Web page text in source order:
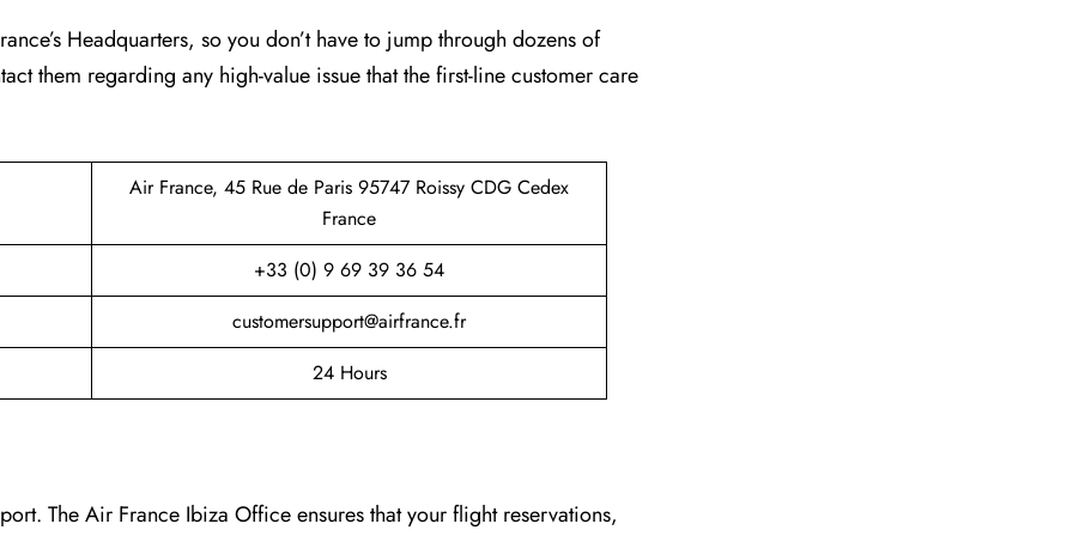
Headquarters, so you don’t have to jump through dozens of
them regarding any high-value issue that the first-line customer care
Air France, 45 Rue de Paris 95747 Roissy CDG Cedex
France
+33 (0) 9 69 39 36 54
customersupport@airfrance.fr
24 Hours
The Air France Ibiza Office ensures that your flight reservations,